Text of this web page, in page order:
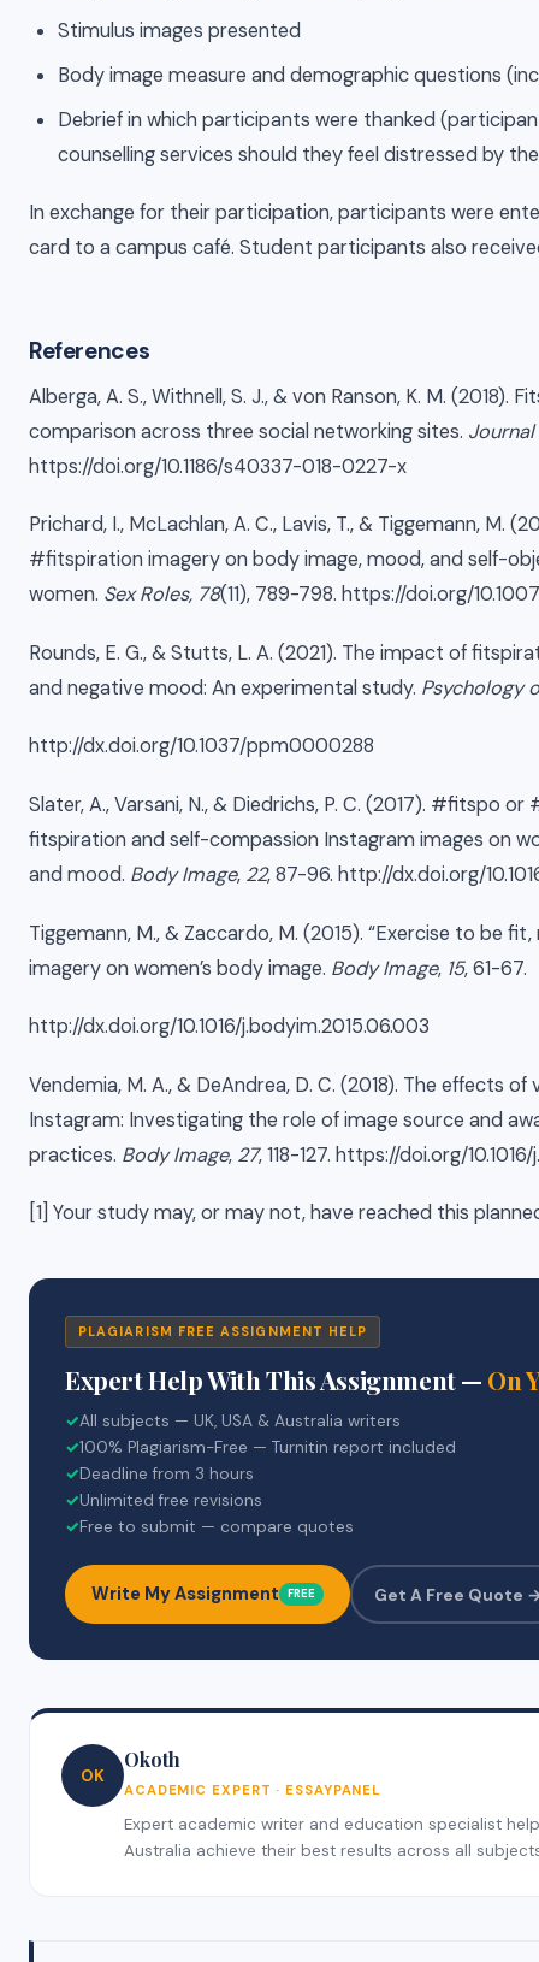
Stimulus images presented
Body image measure and demographic questions
Debrief in which participants were thanked
counselling services should they feel distressed by
In exchange for their participation, participants were
card to a campus café. Student participants also
References
Alberga, A. S., Withnell, S. J., & von Ranson, K. M. (2018).
comparison across three social networking sites.
https://doi.org/10.1186/s40337-018-0227-x
Prichard, I., McLachlan, A. C., Lavis, T., & Tiggemann, M.
#fitspiration imagery on body image, mood, and self-
women. Sex Roles, 78(11), 789-798. https://doi.org/
Rounds, E. G., & Stutts, L. A. (2021). The impact of
and negative mood: An experimental study. Psychology
http://dx.doi.org/10.1037/ppm0000288
Slater, A., Varsani, N., & Diedrichs, P. C. (2017). #fitspo
fitspiration and self-compassion Instagram images on
and mood. Body Image, 22, 87-96. http://dx.doi.org/
Tiggemann, M., & Zaccardo, M. (2015). “Exercise to be
imagery on women’s body image. Body Image, 15, 61-67.
http://dx.doi.org/10.1016/j.bodyim.2015.06.003
Vendemia, M. A., & DeAndrea, D. C. (2018). The effects
Instagram: Investigating the role of image source and
practices. Body Image, 27, 118-127. https://doi.org/
[1] Your study may, or may not, have reached this
PLAGIARISM FREE ASSIGNMENT HELP
Expert Help With This Assignment — On
✓All subjects — UK, USA & Australia writers
✓100% Plagiarism-Free — Turnitin report included
✓Deadline from 3 hours
✓Unlimited free revisions
✓Free to submit — compare quotes
Write My Assignment FREE Get A Free Quote
OK
Okoth
ACADEMIC EXPERT · ESSAYPANEL
Expert academic writer and education specialist
Australia achieve their best results across all